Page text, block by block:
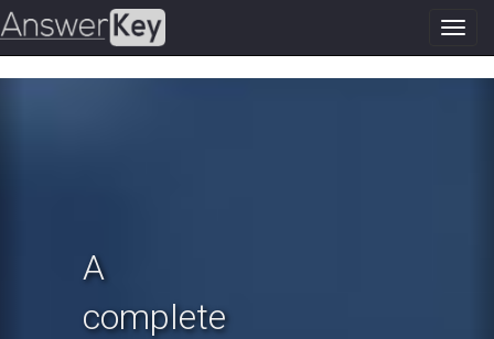
A
complete